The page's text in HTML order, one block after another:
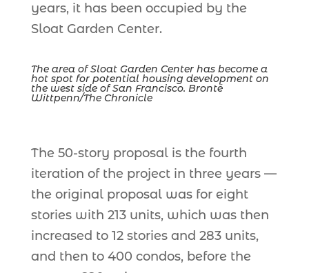
years, it has been occupied by the
Sloat Garden Center.
The area of Sloat Garden Center has become a
hot spot for potential housing development on
the west side of San Francisco. Brontë
Wittpenn/The Chronicle
The 50-story proposal is the fourth
iteration of the project in three years —
the original proposal was for eight
stories with 213 units, which was then
increased to 12 stories and 283 units,
and then to 400 condos, before the